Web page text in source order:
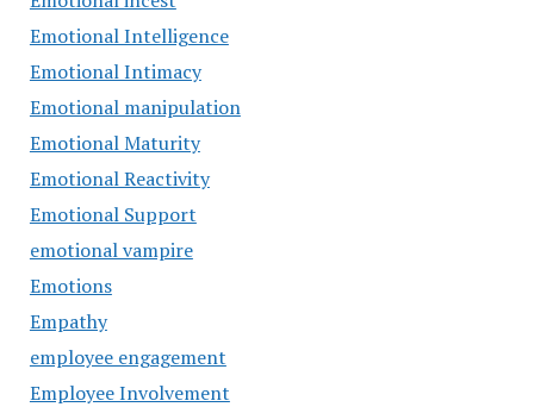
Emotional Intelligence
Emotional Intimacy
Emotional manipulation
Emotional Maturity
Emotional Reactivity
Emotional Support
emotional vampire
Emotions
Empathy
employee engagement
Employee Involvement